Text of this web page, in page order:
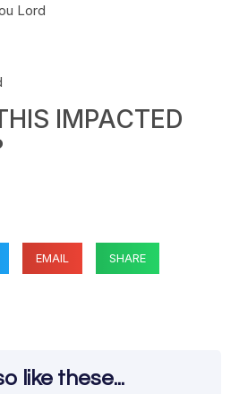
Lord
IMPACTED
EMAIL SHARE
like these...